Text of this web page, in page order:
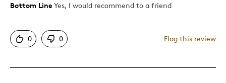
Pros
Displays Well
Bottom Line Yes, I would recommend to a friend
0 0 Flag this review